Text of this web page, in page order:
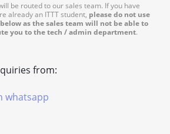
be routed to our sales team. If you have
already an ITTT student, please do not use
as the sales team will not be able to
you to the tech / admin department.
from: